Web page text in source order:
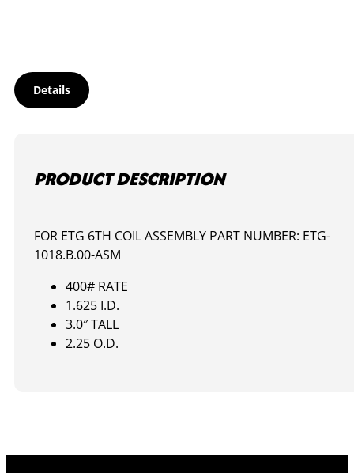
Details
PRODUCT DESCRIPTION
FOR ETG 6TH COIL ASSEMBLY PART NUMBER: ETG-
1018.B.00-ASM
400# RATE
1.625 I.D.
3.0″ TALL
2.25 O.D.